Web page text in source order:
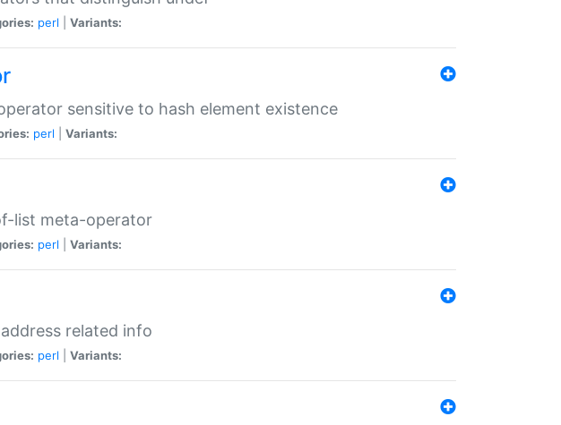
perl Variants:
sensitive to hash element existence
perl Variants:
list meta-operator
perl Variants:
related info
perl Variants: